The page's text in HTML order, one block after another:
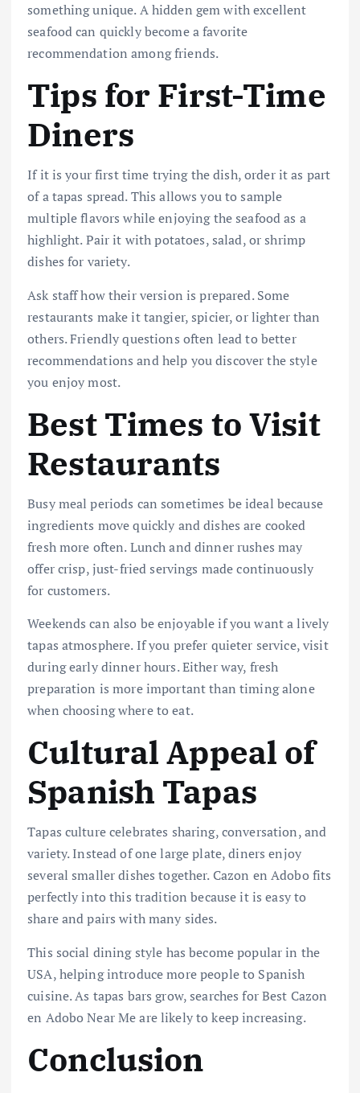
something unique. A hidden gem with excellent
seafood can quickly become a favorite
recommendation among friends.
Tips for First-Time
Diners
If it is your first time trying the dish, order it as part
of a tapas spread. This allows you to sample
multiple flavors while enjoying the seafood as a
highlight. Pair it with potatoes, salad, or shrimp
dishes for variety.
Ask staff how their version is prepared. Some
restaurants make it tangier, spicier, or lighter than
others. Friendly questions often lead to better
recommendations and help you discover the style
you enjoy most.
Best Times to Visit
Restaurants
Busy meal periods can sometimes be ideal because
ingredients move quickly and dishes are cooked
fresh more often. Lunch and dinner rushes may
offer crisp, just-fried servings made continuously
for customers.
Weekends can also be enjoyable if you want a lively
tapas atmosphere. If you prefer quieter service, visit
during early dinner hours. Either way, fresh
preparation is more important than timing alone
when choosing where to eat.
Cultural Appeal of
Spanish Tapas
Tapas culture celebrates sharing, conversation, and
variety. Instead of one large plate, diners enjoy
several smaller dishes together. Cazon en Adobo fits
perfectly into this tradition because it is easy to
share and pairs with many sides.
This social dining style has become popular in the
USA, helping introduce more people to Spanish
cuisine. As tapas bars grow, searches for Best Cazon
en Adobo Near Me are likely to keep increasing.
Conclusion